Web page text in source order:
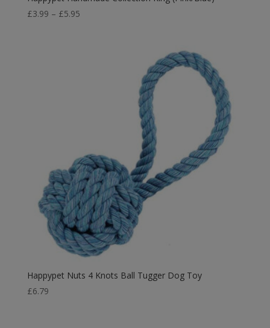
£3.99 – £5.95Price
Happypet Nuts 4 Knots Ball Tugger Dog Toy
£6.79